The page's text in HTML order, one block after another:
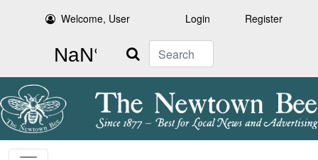
Welcome, User Login Register
Search